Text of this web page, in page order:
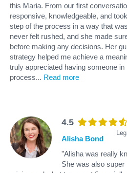
this Maria. From our first
responsive, knowledgeable, and
step of the process in a way that
never felt rushed, and she made
before making any decisions. Her
strategy helped me achieve a
truly appreciated having someone
process... Read more
4.5
Alisha Bond
"Alisha was really
She was also super